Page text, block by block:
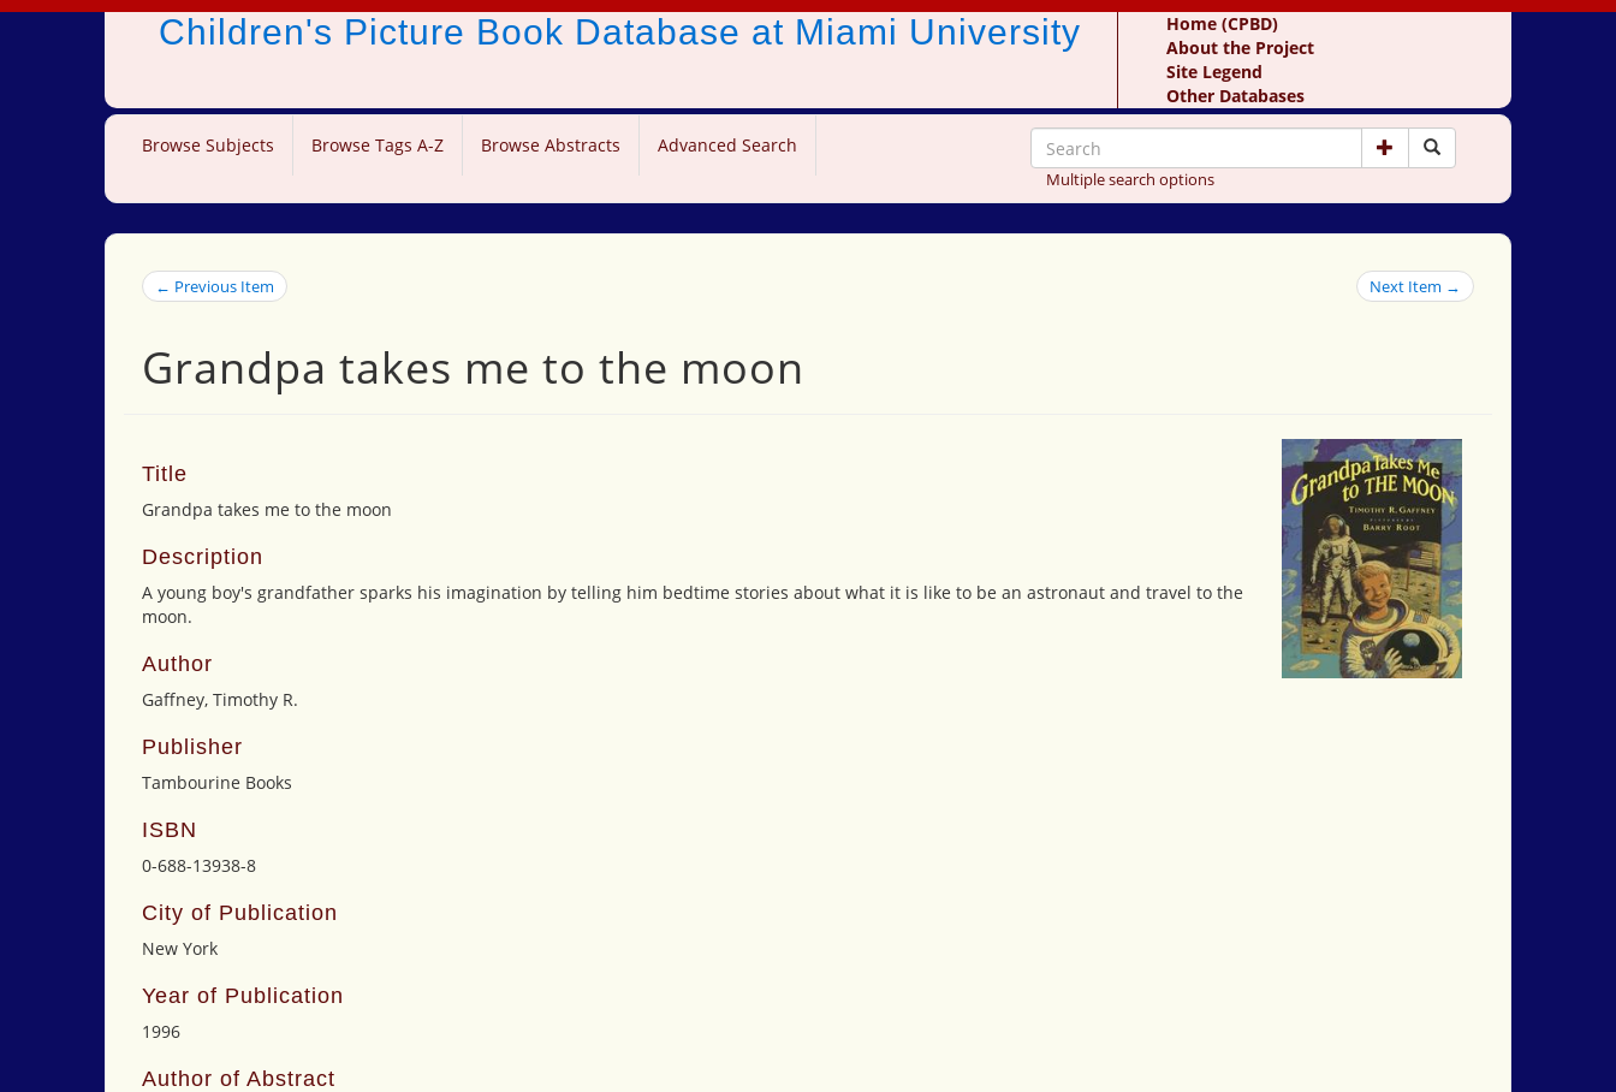
Children's Picture Book Database at Miami University
Home (CPBD)
About the Project
Site Legend
Other Databases
Browse Subjects Browse Tags A-Z Browse Abstracts Advanced Search
Multiple search options
← Previous Item Next Item →
Grandpa takes me to the moon
Title
Grandpa takes me to the moon
Description
A young boy's grandfather sparks his imagination by telling him bedtime stories about what it is like to be an astronaut and travel to the
moon.
Author
Gaffney, Timothy R.
Publisher
Tambourine Books
ISBN
0-688-13938-8
City of Publication
New York
Year of Publication
1996
Author of Abstract